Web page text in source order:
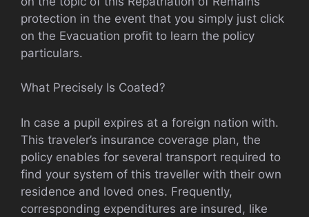
protection in the event that you simply just click
on the Evacuation profit to learn the policy
particulars.
What Precisely Is Coated?
In case a pupil expires at a foreign nation with.
This traveler’s insurance coverage plan, the
policy enables for several transport required to
find your system of this traveller with their own
residence and loved ones. Frequently,
corresponding expenditures are insured, like